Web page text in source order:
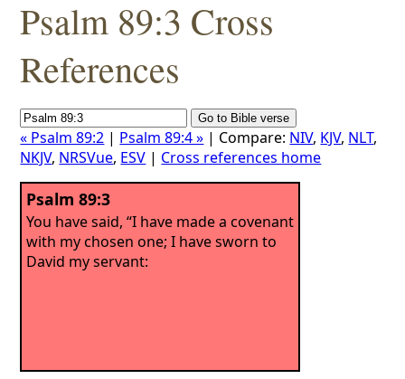
Psalm 89:3 Cross
References
« Psalm 89:2 | Psalm 89:4 » | Compare: NIV, KJV, NLT,
NKJV, NRSVue, ESV | Cross references home
Psalm 89:3
You have said, “I have made a covenant
with my chosen one; I have sworn to
David my servant: